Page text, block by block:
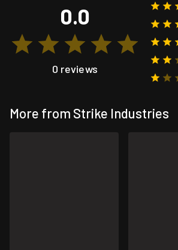
0.0
0 reviews
More from Strike Industries